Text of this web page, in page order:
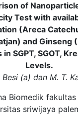
of
Test with
(Areca
and Ginseng
SGPT, SGOT,
Levels.
(a) dan M. T.
Biomedik
sriwijaya